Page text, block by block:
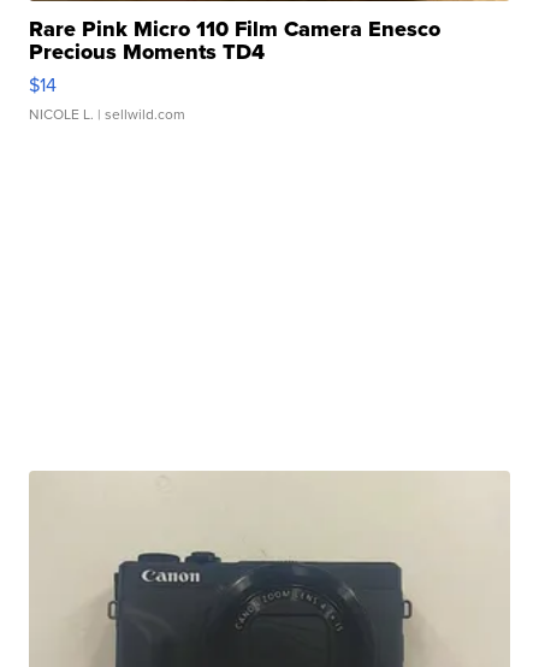
Rare Pink Micro 110 Film Camera Enesco
Precious Moments TD4
$14
NICOLE L. | sellwild.com